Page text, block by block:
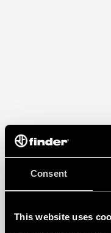
Consent
This website uses